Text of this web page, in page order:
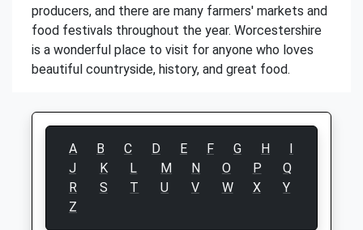
producers, and there are many farmers' markets and
food festivals throughout the year. Worcestershire
is a wonderful place to visit for anyone who loves
beautiful countryside, history, and great food.
A B C D E F G H
I
J
K L M N O P
Q
R
S T U V W X
Y
Z